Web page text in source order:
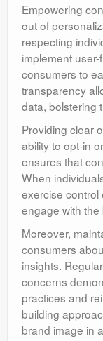
Empowering
out of
respecting
implement
consumers to
transparency
data, bolstering
Providing clear
ability to opt-in
ensures that
When
exercise control
engage with the
Moreover,
consumers
insights.
concerns
practices and
building
brand image in